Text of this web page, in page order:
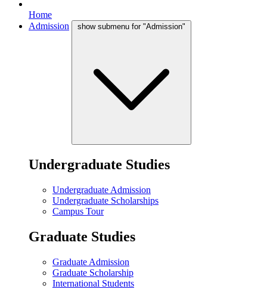
Home
Admission
show submenu for "Admission"
Undergraduate Studies
Undergraduate Admission
Undergraduate Scholarships
Campus Tour
Graduate Studies
Graduate Admission
Graduate Scholarship
International Students